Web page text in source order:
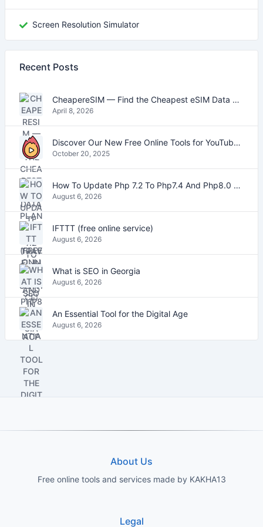
Screen Resolution Simulator
Recent Posts
CheapereSIM — Find the Cheapest eSIM Data Plans for Travel in 2026
April 8, 2026
Discover Our New Free Online Tools for YouTube, PDFs, and Text
October 20, 2025
How To Update Php 7.2 To Php7.4 And Php8.0 On VestaCP
August 6, 2026
IFTTT (free online service)
August 6, 2026
What is SEO in Georgia
August 6, 2026
An Essential Tool for the Digital Age
August 6, 2026
About Us
Free online tools and services made by KAKHA13
Legal